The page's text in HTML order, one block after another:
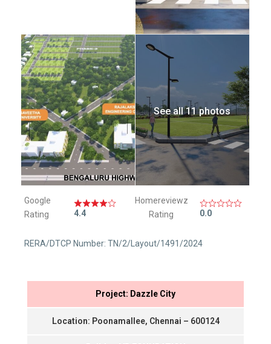
See all 11 photos
Google
Rating
4.4
Homereviewz
Rating
0.0
RERA/DTCP Number: TN/2/Layout/1491/2024
Project: Dazzle City
Location: Poonamallee, Chennai – 600124